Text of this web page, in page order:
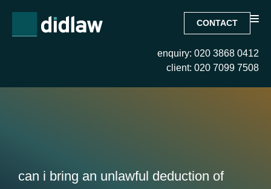
CONTACT
enquiry: 020 3868 0412
client: 020 7099 7508
can i bring an unlawful deduction of